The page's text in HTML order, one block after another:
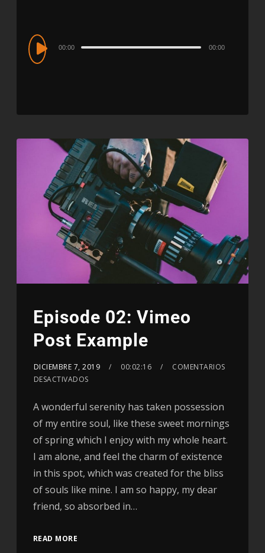
Audio
Player
00:00 00:00
Episode 02: Vimeo
Post Example
DICIEMBRE 7, 2019 00:02:16
COMENTARIOS
DESACTIVADOS
A wonderful serenity has taken possession
of my entire soul, like these sweet mornings
of spring which I enjoy with my whole heart.
I am alone, and feel the charm of existence
in this spot, which was created for the bliss
of souls like mine. I am so happy, my dear
friend, so absorbed in…
READ MORE